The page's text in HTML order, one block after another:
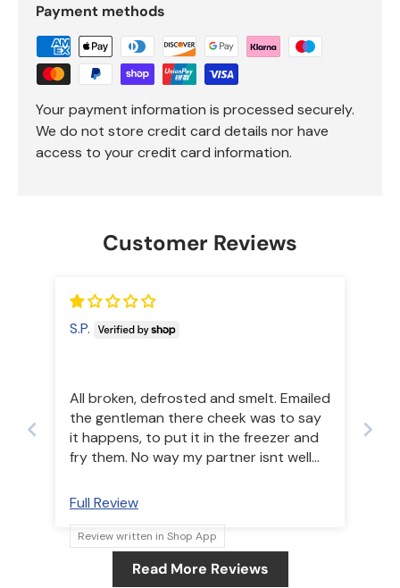
Payment methods
Your payment information is processed securely.
We do not store credit card details nor have
access to your credit card information.
Customer Reviews
S.P.
All broken, defrosted and smelt. Emailed
the gentleman there cheek was to say
it happens, to put it in the freezer and
fry them. No way my partner isnt well
eating this.
Review written in Shop App
Full Review
Read More Reviews